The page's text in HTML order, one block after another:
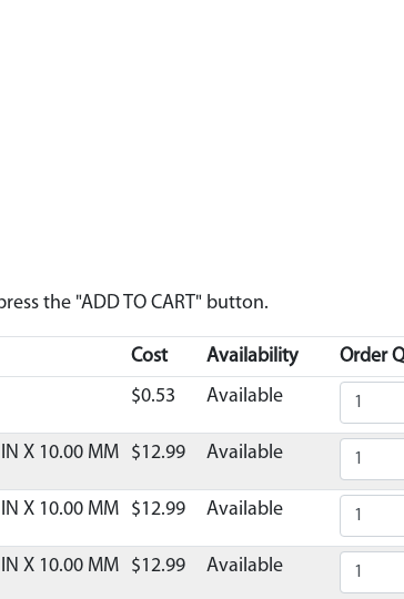
the "ADD TO CART" button.
Cost Availability
Order
$0.53 Available
X 10.00 MM $12.99 Available
X 10.00 MM $12.99 Available
X 10.00 MM $12.99 Available